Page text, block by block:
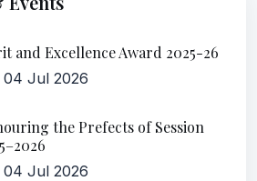
and Excellence Award 2025-26
04 Jul 2026
the Prefects of Session
04 Jul 2026